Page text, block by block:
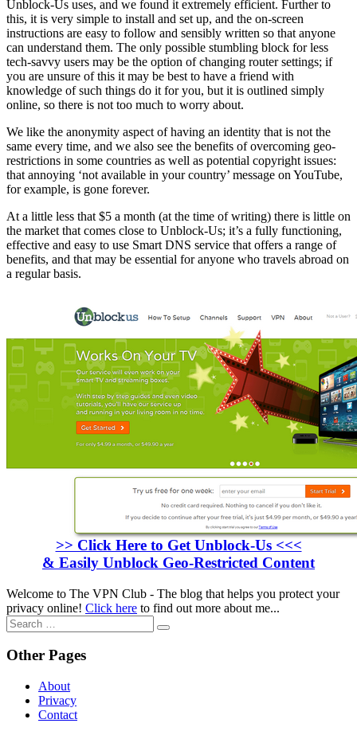
Unblock-Us uses, and we found it extremely efficient. Further to
this, it is very simple to install and set up, and the on-screen
instructions are easy to follow and sensibly written so that anyone
can understand them. The only possible stumbling block for less
tech-savvy users may be the option of changing router settings; if
you are unsure of this it may be best to have a friend with
knowledge of such things do it for you, but it is outlined simply
online, so there is not too much to worry about.
We like the anonymity aspect of having an identity that is not the
same every time, and we also see the benefits of overcoming geo-
restrictions in some countries as well as potential copyright issues:
that annoying ‘not available in your country’ message on YouTube,
for example, is gone forever.
At a little less that $5 a month (at the time of writing) there is little on
the market that comes close to Unblock-Us; it’s a fully functioning,
effective and easy to use Smart DNS service that offers a range of
benefits, and that may be essential for anyone who travels abroad on
a regular basis.
>> Click Here to Get Unblock-Us <<<
& Easily Unblock Geo-Restricted Content
Welcome to The VPN Club - The blog that helps you protect your
privacy online! Click here to find out more about me...
Search
for:
Other Pages
About
Privacy
Contact